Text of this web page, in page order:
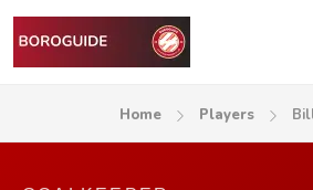
Home Players